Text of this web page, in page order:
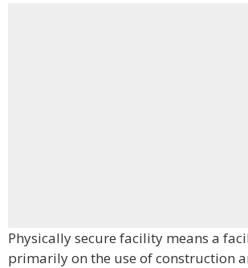
Physically secure facility means a
primarily on the use of construction